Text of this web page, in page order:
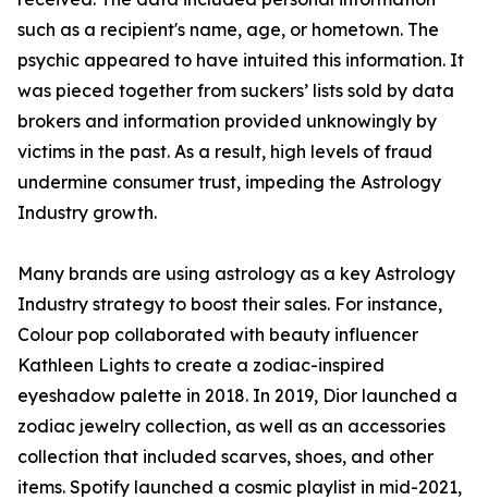
such as a recipient's name, age, or hometown. The
psychic appeared to have intuited this information. It
was pieced together from suckers’ lists sold by data
brokers and information provided unknowingly by
victims in the past. As a result, high levels of fraud
undermine consumer trust, impeding the Astrology
Industry growth.
Many brands are using astrology as a key Astrology
Industry strategy to boost their sales. For instance,
Colour pop collaborated with beauty influencer
Kathleen Lights to create a zodiac-inspired
eyeshadow palette in 2018. In 2019, Dior launched a
zodiac jewelry collection, as well as an accessories
collection that included scarves, shoes, and other
items. Spotify launched a cosmic playlist in mid-2021,